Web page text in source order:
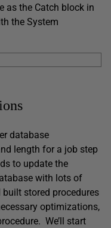
as the Catch block in
the System
database
length for a job step
to update the
with lots of
stored procedures
optimizations,
We’ll start